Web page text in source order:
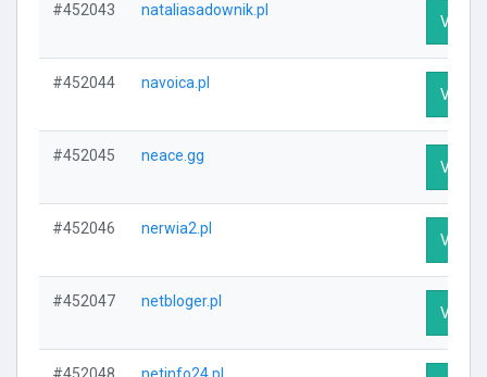
#452043 nataliasadownik.pl
Visit
#452044 navoica.pl
Visit
#452045 neace.gg
Visit
#452046 nerwia2.pl
Visit
#452047 netbloger.pl
Visit